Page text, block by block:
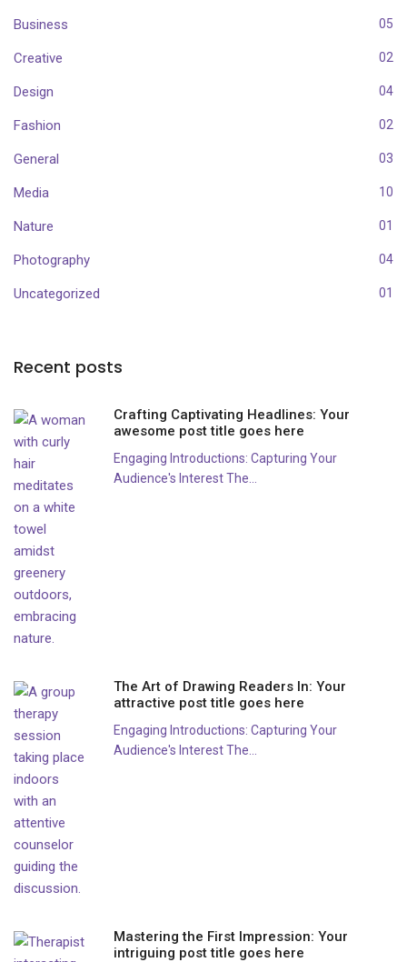
Business 05
Creative 02
Design 04
Fashion 02
General 03
Media 10
Nature 01
Photography 04
Uncategorized 01
Recent posts
Crafting Captivating Headlines: Your
awesome post title goes here
Engaging Introductions: Capturing Your
Audience's Interest The...
The Art of Drawing Readers In: Your
attractive post title goes here
Engaging Introductions: Capturing Your
Audience's Interest The...
Mastering the First Impression: Your
intriguing post title goes here